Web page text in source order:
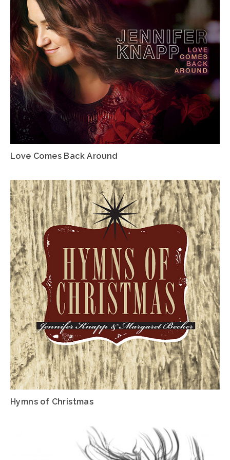
Love Comes Back Around
Hymns of Christmas